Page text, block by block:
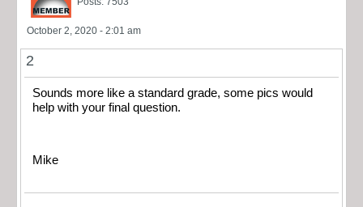
October 2, 2020 - 2:01 am
2
Sounds more like a standard grade, some pics would
help with your final question.
Mike